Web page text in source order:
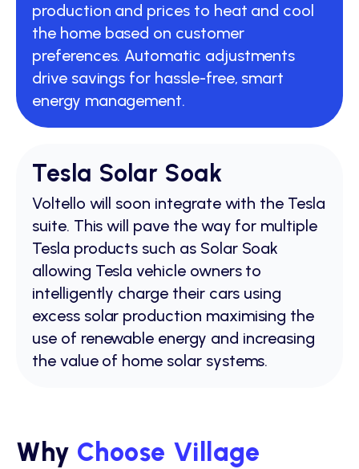
production and prices to heat and cool
the home based on customer
preferences. Automatic adjustments
drive savings for hassle-free, smart
energy management.
Tesla Solar Soak
Voltello will soon integrate with the Tesla
suite. This will pave the way for multiple
Tesla products such as Solar Soak
allowing Tesla vehicle owners to
intelligently charge their cars using
excess solar production maximising the
use of renewable energy and increasing
the value of home solar systems.
Why Choose Village